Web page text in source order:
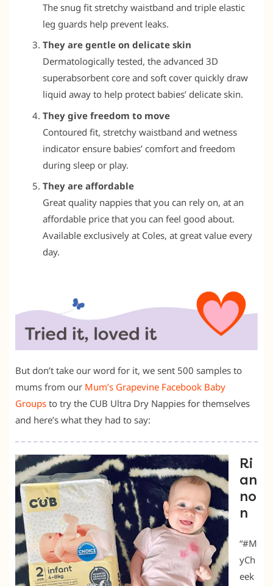
The snug fit stretchy waistband and triple elastic
leg guards help prevent leaks.
They are gentle on delicate skin
Dermatologically tested, the advanced 3D
superabsorbent core and soft cover quickly draw
liquid away to help protect babies’ delicate skin.
They give freedom to move
Contoured fit, stretchy waistband and wetness
indicator ensure babies’ comfort and freedom
during sleep or play.
They are affordable
Great quality nappies that you can rely on, at an
affordable price that you can feel good about.
Available exclusively at Coles, at great value every
day.
But don’t take our word for it, we sent 500 samples to
mums from our Mum’s Grapevine Facebook Baby
Groups to try the CUB Ultra Dry Nappies for themselves
and here’s what they had to say:
Ri
an
no
n
“#M
yCh
eek